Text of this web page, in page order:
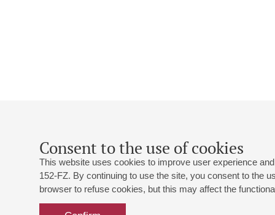
Consent to the use of cookies
This website uses cookies to improve user experience
152-FZ. By continuing to use the site, you consent to the
browser to refuse cookies, but this may affect the